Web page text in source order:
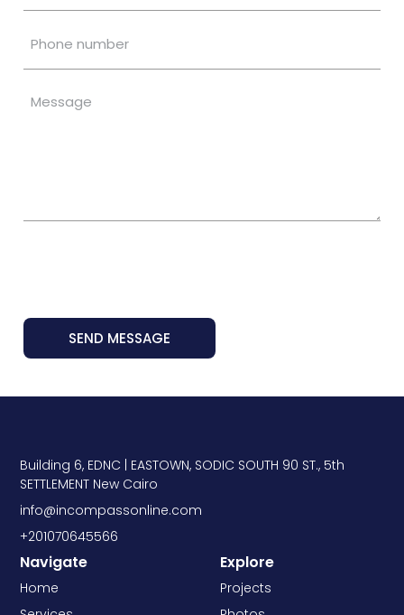
SEND MESSAGE
Building 6, EDNC | EASTOWN, SODIC SOUTH 90 ST., 5th
SETTLEMENT New Cairo
info@incompassonline.com
+201070645566
Navigate
Home
Explore
Projects